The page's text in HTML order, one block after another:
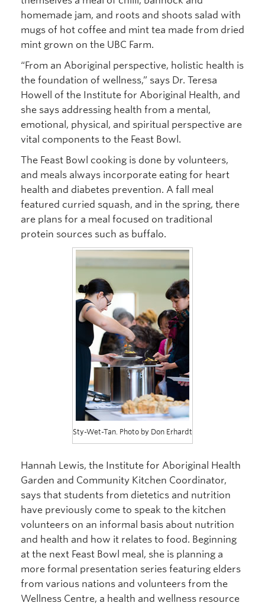
homemade jam, and roots and shoots salad with
mugs of hot coffee and mint tea made from dried
mint grown on the UBC Farm.
“From an Aboriginal perspective, holistic health is
the foundation of wellness,” says Dr. Teresa
Howell of the Institute for Aboriginal Health, and
she says addressing health from a mental,
emotional, physical, and spiritual perspective are
vital components to the Feast Bowl.
The Feast Bowl cooking is done by volunteers,
and meals always incorporate eating for heart
health and diabetes prevention. A fall meal
featured curried squash, and in the spring, there
are plans for a meal focused on traditional
protein sources such as buffalo.
Sty-Wet-Tan. Photo by Don Erhardt
Hannah Lewis, the Institute for Aboriginal Health
Garden and Community Kitchen Coordinator,
says that students from dietetics and nutrition
have previously come to speak to the kitchen
volunteers on an informal basis about nutrition
and health and how it relates to food. Beginning
at the next Feast Bowl meal, she is planning a
more formal presentation series featuring elders
from various nations and volunteers from the
Wellness Centre, a health and wellness resource